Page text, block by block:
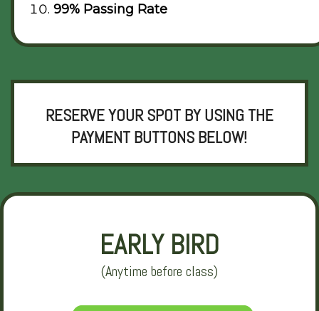
99% Passing Rate
RESERVE YOUR SPOT BY USING THE
PAYMENT BUTTONS BELOW!
EARLY BIRD
(Anytime before class)